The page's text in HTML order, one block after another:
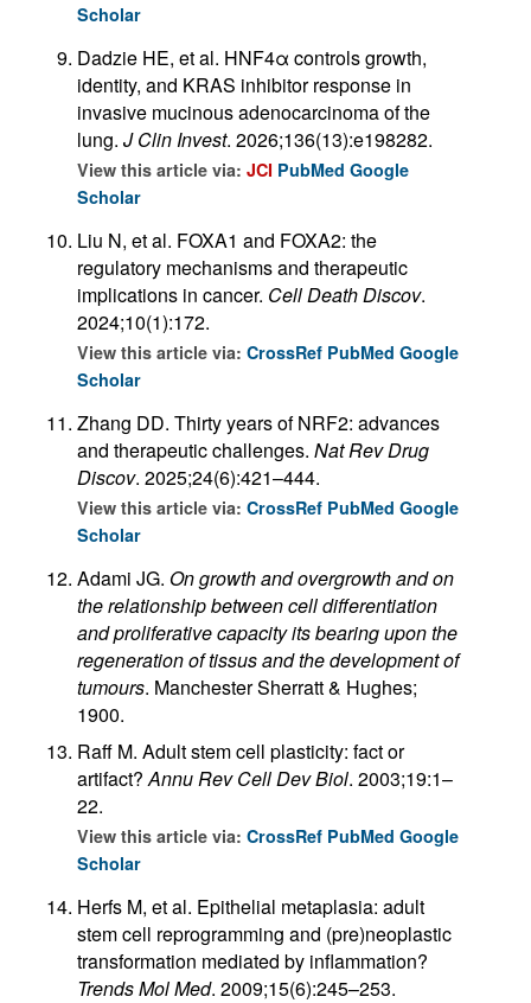
Scholar
Dadzie HE, et al. HNF4α controls growth,
identity, and KRAS inhibitor response in
invasive mucinous adenocarcinoma of the
lung. J Clin Invest. 2026;136(13):e198282.
View this article via: JCI PubMed Google
Scholar
Liu N, et al. FOXA1 and FOXA2: the
regulatory mechanisms and therapeutic
implications in cancer. Cell Death Discov.
2024;10(1):172.
View this article via: CrossRef PubMed Google
Scholar
Zhang DD. Thirty years of NRF2: advances
and therapeutic challenges. Nat Rev Drug
Discov. 2025;24(6):421–444.
View this article via: CrossRef PubMed Google
Scholar
Adami JG. On growth and overgrowth and on
the relationship between cell differentiation
and proliferative capacity its bearing upon the
regeneration of tissus and the development of
tumours. Manchester Sherratt & Hughes;
1900.
Raff M. Adult stem cell plasticity: fact or
artifact?Annu Rev Cell Dev Biol. 2003;19:1–
22.
View this article via: CrossRef PubMed Google
Scholar
Herfs M, et al. Epithelial metaplasia: adult
stem cell reprogramming and (pre)neoplastic
transformation mediated by inflammation?
Trends Mol Med. 2009;15(6):245–253.